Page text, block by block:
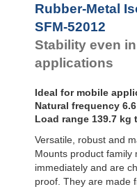
All Altitude
Mounts
Rubber-Metal
SFM-52012
Stability even
applications
Ideal for mobile
Natural frequency
Load range 139.7 kg
Versatile, robust and
Mounts product family
immediately and are
proof. They are made